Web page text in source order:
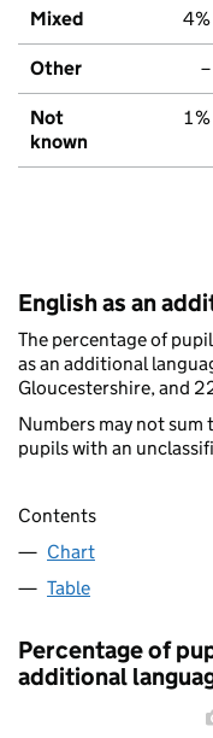
Mixed 4%
Other –
Not
known
1%
English as an
The percentage of
as an additional
Gloucestershire, and
Numbers may not sum
pupils with an
Contents
Chart
Table
Percentage of
additional